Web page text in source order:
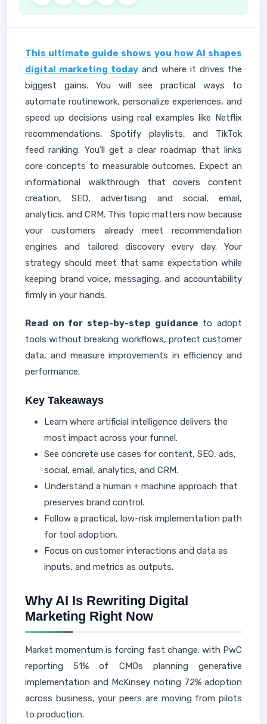
This ultimate guide shows you how AI shapes
digital marketing today and where it drives the
biggest gains. You will see practical ways to
automate routinework, personalize experiences, and
speed up decisions using real examples like Netflix
recommendations, Spotify playlists, and TikTok
feed ranking. You’ll get a clear roadmap that links
core concepts to measurable outcomes. Expect an
informational walkthrough that covers content
creation, SEO, advertising and social, email,
analytics, and CRM. This topic matters now because
your customers already meet recommendation
engines and tailored discovery every day. Your
strategy should meet that same expectation while
keeping brand voice, messaging, and accountability
firmly in your hands.
Read on for step-by-step guidance to adopt
tools without breaking workflows, protect customer
data, and measure improvements in efficiency and
performance.
Key Takeaways
Learn where artificial intelligence delivers the
most impact across your funnel.
See concrete use cases for content, SEO, ads,
social, email, analytics, and CRM.
Understand a human + machine approach that
preserves brand control.
Follow a practical, low-risk implementation path
for tool adoption.
Focus on customer interactions and data as
inputs, and metrics as outputs.
Why AI Is Rewriting Digital
Marketing Right Now
Market momentum is forcing fast change: with PwC
reporting 51% of CMOs planning generative
implementation and McKinsey noting 72% adoption
across business, your peers are moving from pilots
to production.